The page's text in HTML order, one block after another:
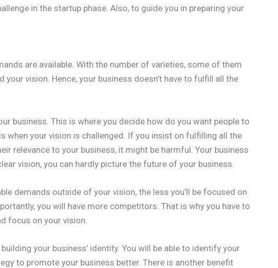
in the startup phase. Also, to guide you in preparing your
are available. With the number of varieties, some of them
your vision. Hence, your business doesn’t have to fulfill all the
business. This is where you decide how do you want people to
when your vision is challenged. If you insist on fulfilling all the
relevance to your business, it might be harmful. Your business
vision, you can hardly picture the future of your business.
demands outside of your vision, the less you’ll be focused on
you will have more competitors. That is why you have to
focus on your vision.
your business’ identity. You will be able to identify your
to promote your business better. There is another benefit